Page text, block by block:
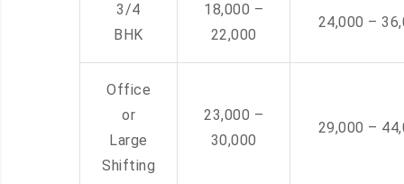
3/4
BHK
18,000 –
22,000
24,000 –
Office
or
Large
Shifting
23,000 –
30,000
29,000 –